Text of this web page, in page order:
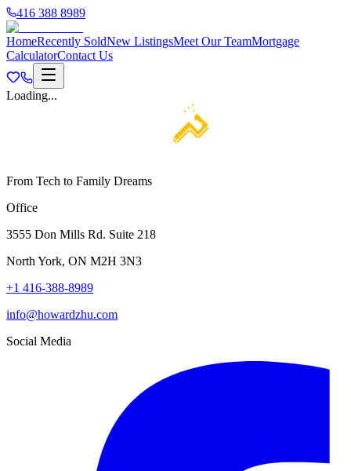
416 388 8989
HomeRecently SoldNew ListingsMeet Our TeamMortgage
CalculatorContact Us
Loading...
From Tech to Family Dreams
Office
3555 Don Mills Rd. Suite 218
North York, ON M2H 3N3
+1 416-388-8989
info@howardzhu.com
Social Media